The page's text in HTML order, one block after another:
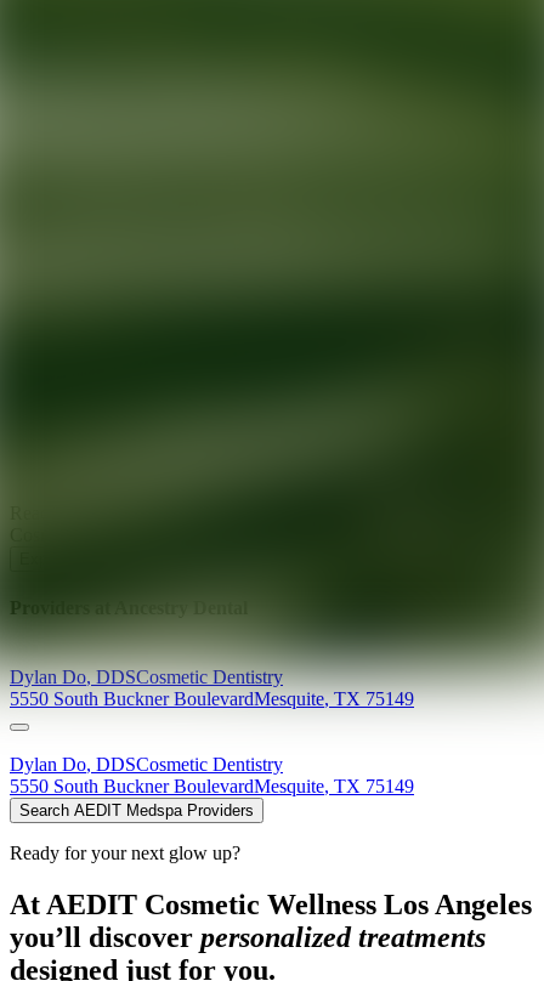
Providers at
Dylan Do,DDSCosmetic Dentistry
5550 South Buckner BoulevardMesquite,TX 75149
Dylan Do, DDSCosmetic Dentistry
5550 South Buckner BoulevardMesquite, TX 75149
Search AEDIT Medspa Providers
Ready for your next glow up?
At AEDIT Cosmetic Wellness Los Angeles
you’ll discover personalized treatments
designed just for you.